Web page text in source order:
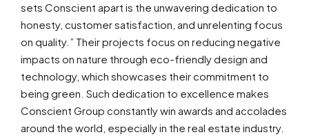
sets Conscient apart is the unwavering dedication to
honesty, customer satisfaction, and unrelenting focus
on quality.” Their projects focus on reducing negative
impacts on nature through eco-friendly design and
technology, which showcases their commitment to
being green. Such dedication to excellence makes
Conscient Group constantly win awards and accolades
around the world, especially in the real estate industry.